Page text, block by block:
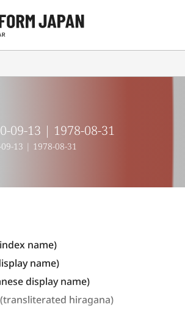
09-13 | 1978-08-31
13 | 1978-08-31
name)
name)
display name)
(transliterated hiragana)